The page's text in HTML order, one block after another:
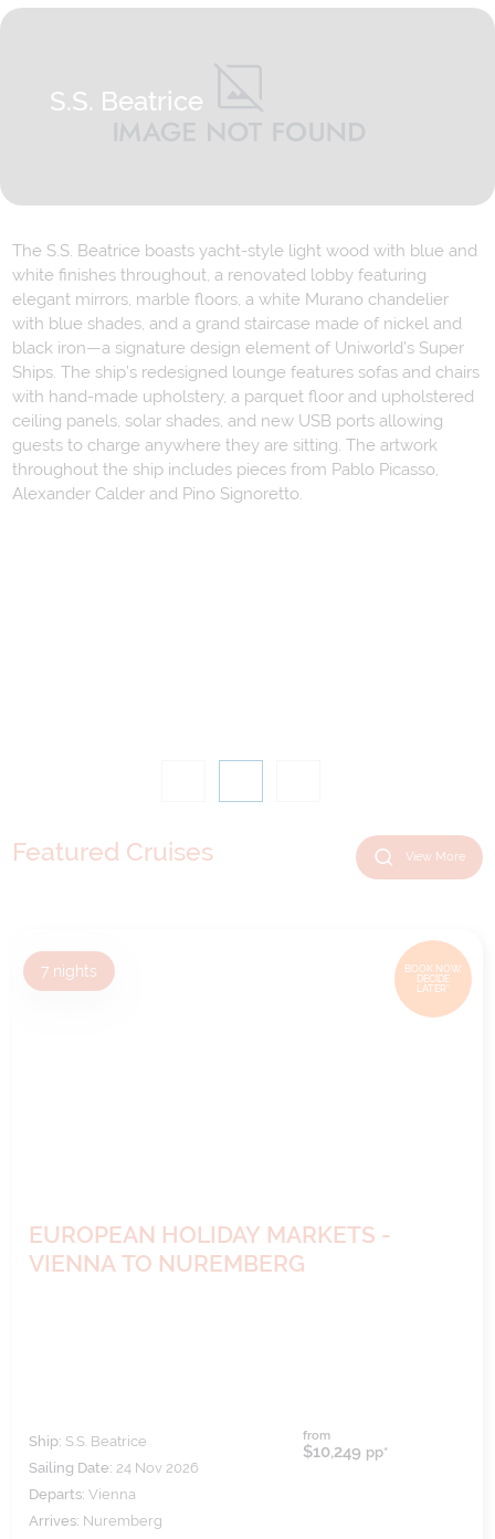
S.S. Beatrice
The S.S. Beatrice boasts yacht-style light wood with blue and
white finishes throughout, a renovated lobby featuring
elegant mirrors, marble floors, a white Murano chandelier
with blue shades, and a grand staircase made of nickel and
black iron—a signature design element of Uniworld’s Super
Ships. The ship’s redesigned lounge features sofas and chairs
with hand-made upholstery, a parquet floor and upholstered
ceiling panels, solar shades, and new USB ports allowing
guests to charge anywhere they are sitting. The artwork
throughout the ship includes pieces from Pablo Picasso,
Alexander Calder and Pino Signoretto.
Featured Cruises View More
BOOK NOW,
DECIDE
LATER*
7 nights
EUROPEAN HOLIDAY MARKETS -
VIENNA TO NUREMBERG
Ship: S.S. Beatrice
Sailing Date: 24 Nov 2026
Departs:Vienna
Arrives: Nuremberg
from
$10,249 pp*